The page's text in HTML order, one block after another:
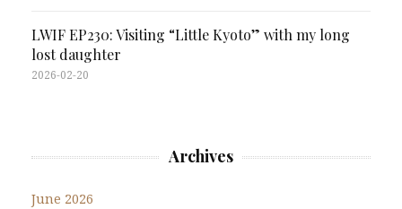
LWIF EP230: Visiting “Little Kyoto” with my long
lost daughter
2026-02-20
Archives
June 2026